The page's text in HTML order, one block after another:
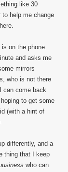
like 30
help me change
is on the phone.
and asks me
mirrors
who is not there
can come back
to get some
(with a hint of
differently, and a
thing that I keep
who can